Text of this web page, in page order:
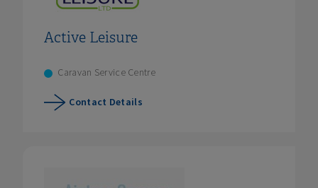
Active Leisure
Caravan Service Centre
Contact Details